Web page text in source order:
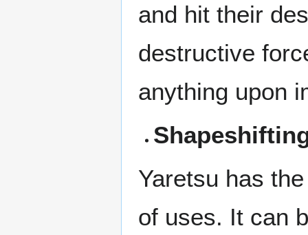
and hit their
destructive
anything upon
Yaretsu has
of uses. It can